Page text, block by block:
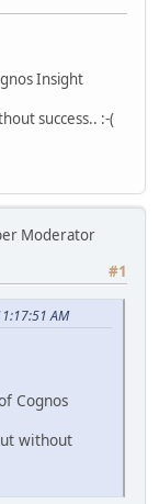
Insight
success.. :-(
Moderator
#1
AM
Cognos
without